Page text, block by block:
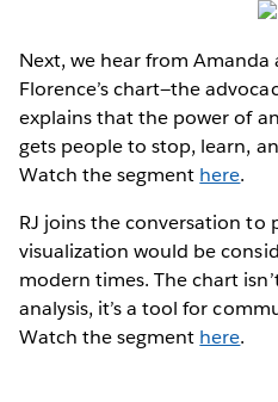
Next, we hear from
Florence’s chart—the
explains that the power of
gets people to stop, learn,
Watch the segment here.
RJ joins the conversation to
visualization would be
modern times. The chart
analysis, it’s a tool for
Watch the segment here.